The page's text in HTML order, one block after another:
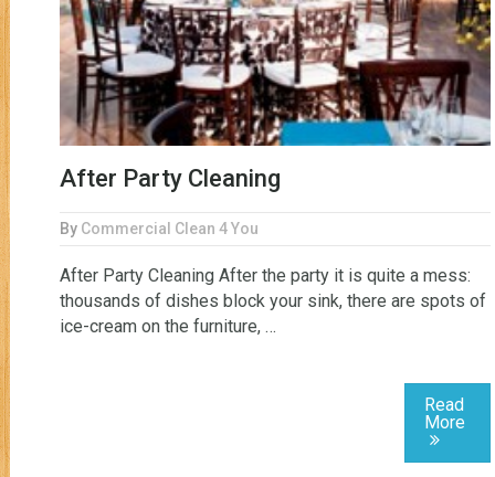
After Party Cleaning
By Commercial Clean 4 You
After Party Cleaning After the party it is quite a mess:
thousands of dishes block your sink, there are spots of
ice-cream on the furniture, …
Read
More